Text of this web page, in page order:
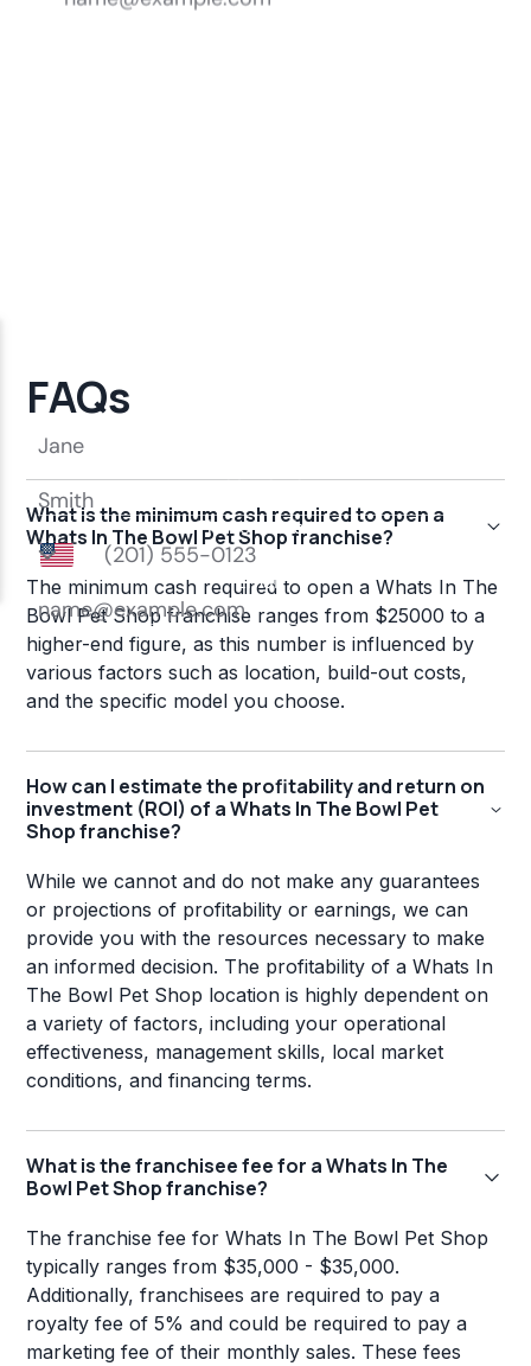
FAQs
What is the minimum cash required to open a
Whats In The Bowl Pet Shop franchise?
The minimum cash required to open a Whats In The
Bowl Pet Shop franchise ranges from $25000 to a
higher-end figure, as this number is influenced by
various factors such as location, build-out costs,
and the specific model you choose.
How can I estimate the profitability and return on
investment (ROI) of a Whats In The Bowl Pet
Shop franchise?
While we cannot and do not make any guarantees
or projections of profitability or earnings, we can
provide you with the resources necessary to make
an informed decision. The profitability of a Whats In
The Bowl Pet Shop location is highly dependent on
a variety of factors, including your operational
effectiveness, management skills, local market
conditions, and financing terms.
What is the franchisee fee for a Whats In The
Bowl Pet Shop franchise?
The franchise fee for Whats In The Bowl Pet Shop
typically ranges from $35,000 - $35,000.
Additionally, franchisees are required to pay a
royalty fee of 5% and could be required to pay a
marketing fee of their monthly sales. These fees